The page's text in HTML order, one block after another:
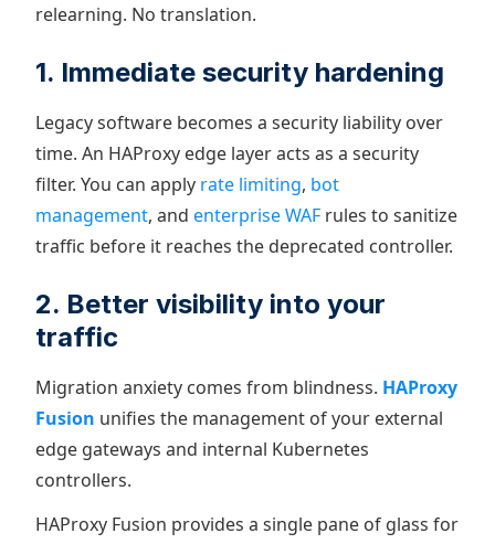
relearning. No translation.
1. Immediate security hardening
Legacy software becomes a security liability over
time. An HAProxy edge layer acts as a security
filter. You can apply rate limiting, bot
management, and enterprise WAF rules to sanitize
traffic before it reaches the deprecated controller.
2. Better visibility into your
traffic
Migration anxiety comes from blindness. HAProxy
Fusion unifies the management of your external
edge gateways and internal Kubernetes
controllers.
HAProxy Fusion provides a single pane of glass for